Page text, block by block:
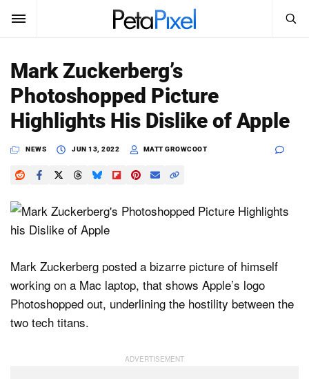
SUBSCRIBE
News
Reviews
Learn
Shop
About
Search
PetaPixel
Mark Zuckerberg’s
Photoshopped Picture
Highlights His Dislike of Apple
NEWS JUN 13, 2022 MATT GROWCOOT
Mark Zuckerberg posted a bizarre picture of himself
working on a Mac laptop, that shows Apple’s logo
Photoshopped out, underlining the hostility between the
two tech titans.